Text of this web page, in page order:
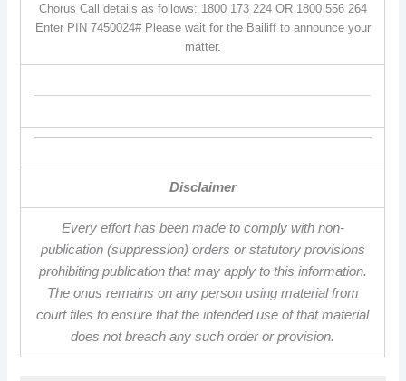
Chorus Call details as follows: 1800 173 224 OR 1800 556 264
Enter PIN 7450024# Please wait for the Bailiff to announce your
matter.
Disclaimer
Every effort has been made to comply with non-
publication (suppression) orders or statutory provisions
prohibiting publication that may apply to this information.
The onus remains on any person using material from
court files to ensure that the intended use of that material
does not breach any such order or provision.